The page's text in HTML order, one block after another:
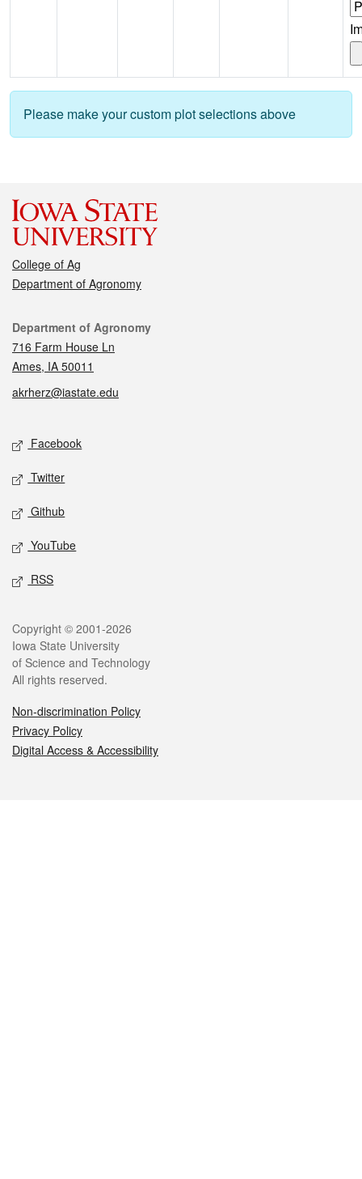
Please make your custom plot selections above
College of Ag
Department of Agronomy
Contact
Department of Agronomy
716 Farm House Ln
Ames, IA 50011
akrherz@iastate.edu
Social media
Facebook
Twitter
Github
YouTube
RSS
Legal
Copyright © 2001-2026
Iowa State University
of Science and Technology
All rights reserved.
Non-discrimination Policy
Privacy Policy
Digital Access & Accessibility